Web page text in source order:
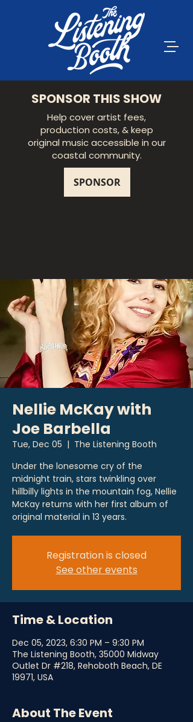
SPONSOR THIS SHOW
Help cover artist fees,
production costs, & keep
original music accessible in our
coastal community.
Nellie McKay with
Joe Barbella
Tue, Dec 05
  |
The Listening Booth
Under the lonesome cry of the
midnight train, stars twinkling over
hillbilly lights in the mountain fog, Nellie
McKay returns with her first album of
original material in 13 years.
Registration is closed
See other events
Time & Location
Dec 05, 2023, 6:30 PM – 9:30 PM
The Listening Booth, 35000 Midway
Outlet Dr #218, Rehoboth Beach, DE
19971, USA
About The Event